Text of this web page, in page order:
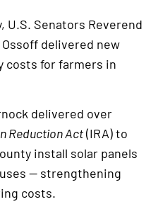
U.S. Senators Reverend
delivered new
costs for farmers in
delivered over
Reduction Act(IRA) to
install solar panels
— strengthening
costs.